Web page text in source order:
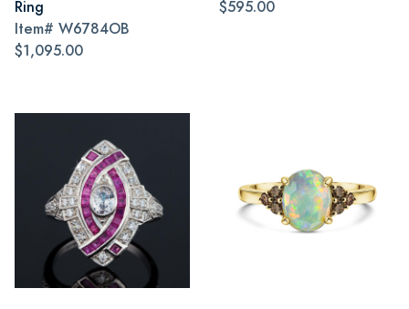
Ring
Item# W6784OB
$1,095.00
$595.00